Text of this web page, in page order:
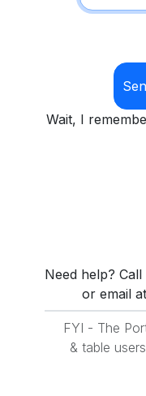
Wait, I
Need help?
or email at
FYI - The
& table